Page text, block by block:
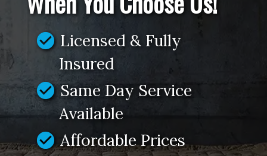
check_circle Licensed & Fully
Insured
check_circleSame Day Service
Available
check_circle Affordable Prices